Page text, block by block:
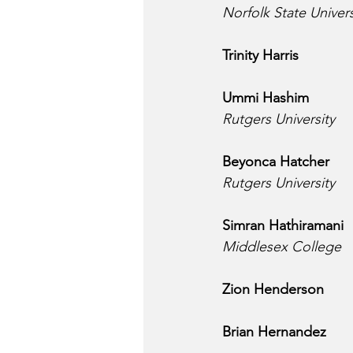
Norfolk State
Trinity Harris
Ummi Hashim
Rutgers University
Beyonca Hatcher
Rutgers University
Simran Hathiramani
Middlesex College
Zion Henderson
Brian Hernandez